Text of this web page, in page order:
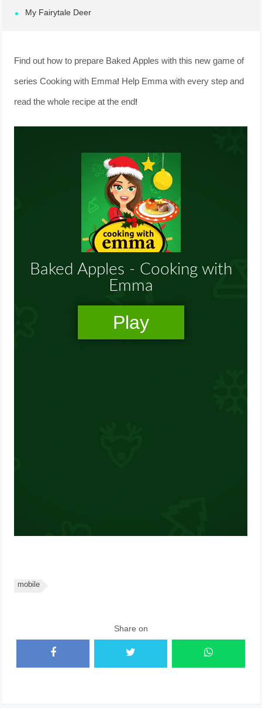
My Fairytale Deer
Find out how to prepare Baked Apples with this new game of
series Cooking with Emma! Help Emma with every step and
read the whole recipe at the end!
mobile
Share on